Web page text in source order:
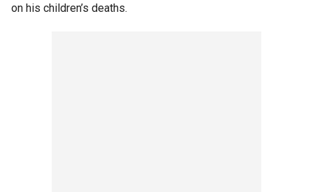
on his children’s deaths.